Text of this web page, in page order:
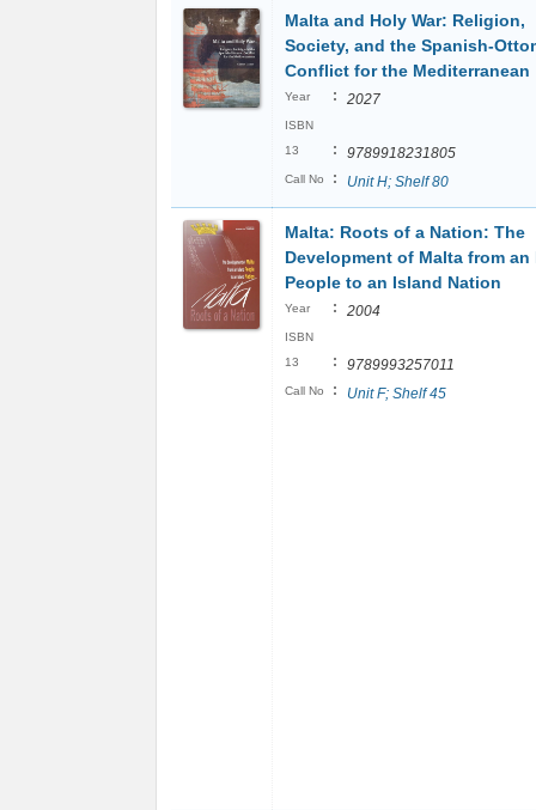
Malta and Holy War: Religion,
Society, and the Spanish-
Conflict for the Mediterranean
Year : 2027
ISBN
13
: 9789918231805
Call No : Unit H; Shelf 80
Malta: Roots of a Nation: The
Development of Malta from an
People to an Island Nation
Year : 2004
ISBN
13
: 9789993257011
Call No : Unit F; Shelf 45